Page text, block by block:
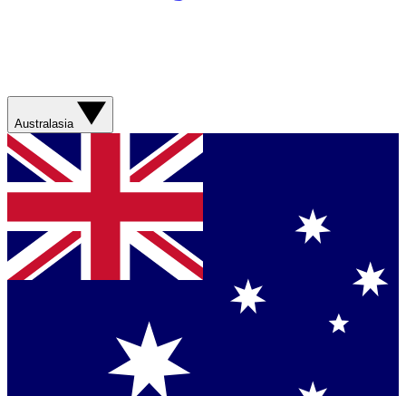
Australasia